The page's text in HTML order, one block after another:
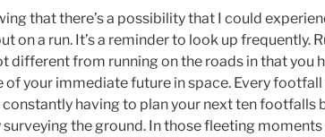
that there’s a possibility that I could
on a run. It’s a reminder to look up frequently.
different from running on the roads in that you
of your immediate future in space. Every
constantly having to plan your next ten footfalls
the ground. In those fleeting moments